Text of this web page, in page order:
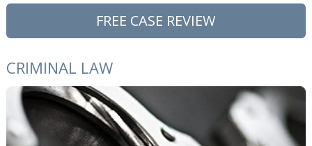
FREE CASE REVIEW
CRIMINAL LAW